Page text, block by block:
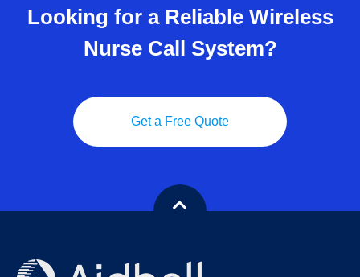
Looking for a Reliable Wireless
Nurse Call System?
Get a Free Quote